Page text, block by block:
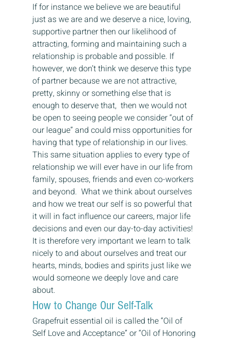
If for instance we believe we are beautiful
just as we are and we deserve a nice, loving,
supportive partner then our likelihood of
attracting, forming and maintaining such a
relationship is probable and possible. If
however, we don’t think we deserve this type
of partner because we are not attractive,
pretty, skinny or something else that is
enough to deserve that,  then we would not
be open to seeing people we consider “out of
our league” and could miss opportunities for
having that type of relationship in our lives.
This same situation applies to every type of
relationship we will ever have in our life from
family, spouses, friends and even co-workers
and beyond.  What we think about ourselves
and how we treat our self is so powerful that
it will in fact influence our careers, major life
decisions and even our day-to-day activities!
It is therefore very important we learn to talk
nicely to and about ourselves and treat our
hearts, minds, bodies and spirits just like we
would someone we deeply love and care
about.
How to Change Our Self-Talk
Grapefruit essential oil is called the “Oil of
Self Love and Acceptance” or “Oil of Honoring